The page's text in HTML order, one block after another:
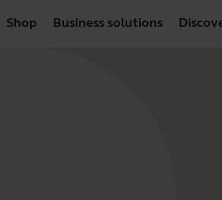
Shop Business solutions